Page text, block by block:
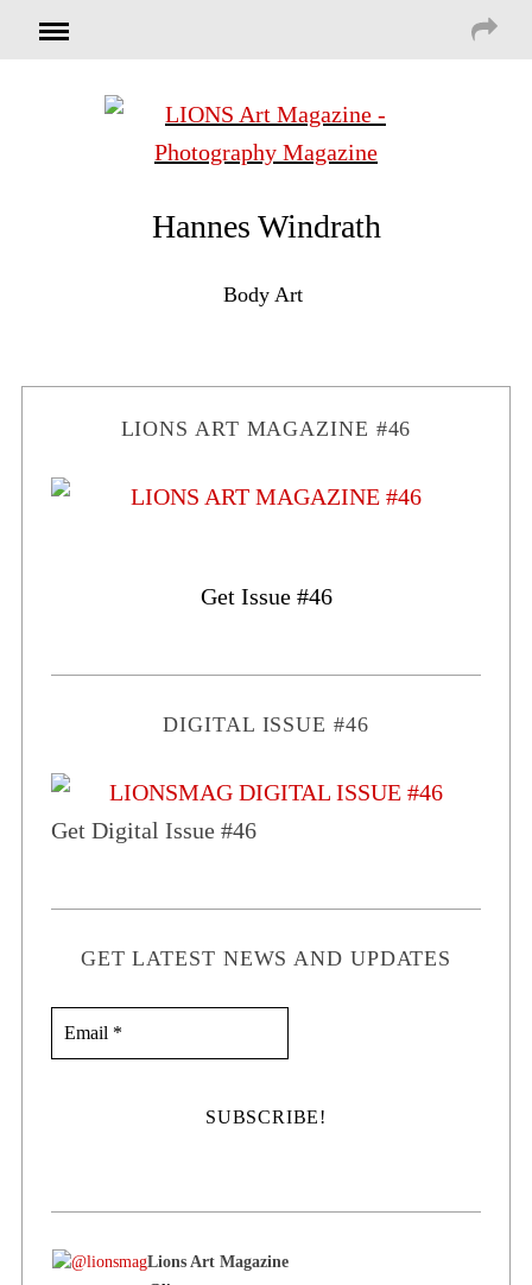
Hannes Windrath
Body Art
LIONS ART MAGAZINE #46
Get Issue #46
DIGITAL ISSUE #46
Get Digital Issue #46
GET LATEST NEWS AND UPDATES
Lions Art Magazine